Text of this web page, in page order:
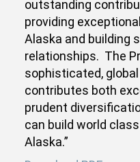
outstanding
providing
Alaska and building
relationships. The
sophisticated,
contributes both
prudent
can build world
Alaska.”